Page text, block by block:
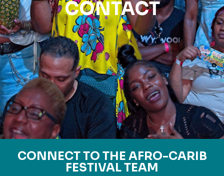
CONTACT
CONNECT TO THE AFRO-CARIB
FESTIVAL TEAM